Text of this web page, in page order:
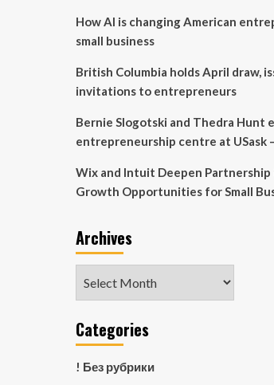
How AI is changing American
small business
British Columbia holds April draw,
invitations to entrepreneurs
Bernie Slogotski and Thedra Hunt
entrepreneurship centre at USask
Wix and Intuit Deepen Partnership
Growth Opportunities for Small
Archives
Categories
! Без рубрики